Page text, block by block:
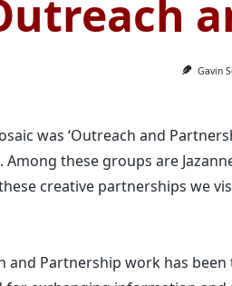
Gavin
was ‘Outreach and
these groups are
creative partnerships we
Partnership work has